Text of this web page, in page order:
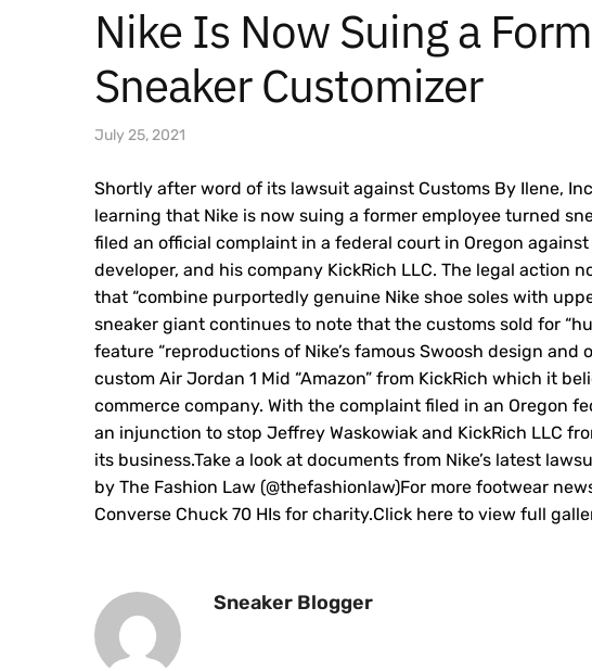
Nike Is Now Suing a
Sneaker Customizer
July 25, 2021
Shortly after word of its lawsuit against Customs By Ilene,
learning that Nike is now suing a former employee turned
filed an official complaint in a federal court in Oregon
developer, and his company KickRich LLC. The legal action
that “combine purportedly genuine Nike shoe soles with
sneaker giant continues to note that the customs sold for
feature “reproductions of Nike’s famous Swoosh design
custom Air Jordan 1 Mid “Amazon” from KickRich which it
commerce company. With the complaint filed in an Oregon
an injunction to stop Jeffrey Waskowiak and KickRich LLC
its business.Take a look at documents from Nike’s latest
by The Fashion Law (@thefashionlaw)For more footwear
Converse Chuck 70 HIs for charity.Click here to view full
Sneaker Blogger